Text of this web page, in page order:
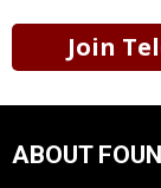
Join
ABOUT